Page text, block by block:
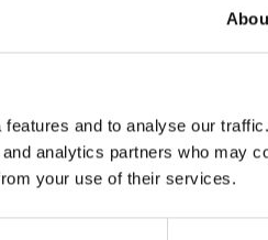
and to analyse our
analytics partners who may
your use of their services.
to-Pay (S2P)
to-Cash (O2C)
Blog
Events